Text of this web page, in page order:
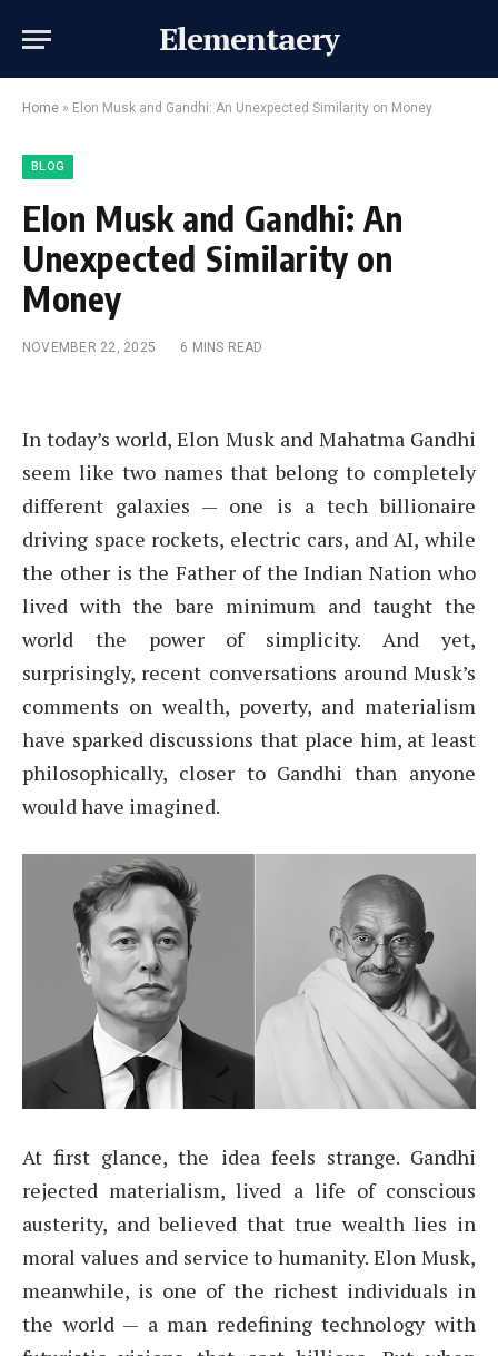
Elementaery
Home » Elon Musk and Gandhi: An Unexpected Similarity on Money
BLOG
Elon Musk and Gandhi: An
Unexpected Similarity on
Money
NOVEMBER 22, 2025 6 MINS READ
In today’s world, Elon Musk and Mahatma Gandhi
seem like two names that belong to completely
different galaxies — one is a tech billionaire
driving space rockets, electric cars, and AI, while
the other is the Father of the Indian Nation who
lived with the bare minimum and taught the
world the power of simplicity. And yet,
surprisingly, recent conversations around Musk’s
comments on wealth, poverty, and materialism
have sparked discussions that place him, at least
philosophically, closer to Gandhi than anyone
would have imagined.
At first glance, the idea feels strange. Gandhi
rejected materialism, lived a life of conscious
austerity, and believed that true wealth lies in
moral values and service to humanity. Elon Musk,
meanwhile, is one of the richest individuals in
the world — a man redefining technology with